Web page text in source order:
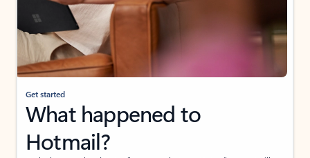
Get started
What happened to
Hotmail?